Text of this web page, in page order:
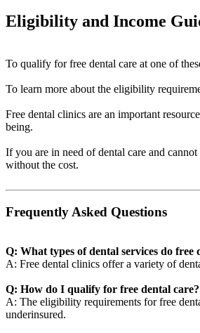
Eligibility and Income
To qualify for free dental care at one of
To learn more about the eligibility
Free dental clinics are an important
being.
If you are in need of dental care and
without the cost.
Frequently Asked Questions
Q: What types of dental services do free
A: Free dental clinics offer a variety of
Q: How do I qualify for free dental care?
A: The eligibility requirements for free
underinsured.